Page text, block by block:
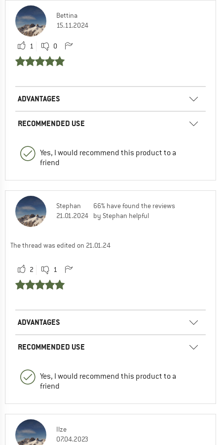
Bettina
15.11.2024
1 0
ADVANTAGES
RECOMMENDED USE
Yes, I would recommend this product to a
friend
Stephan
21.01.2024
66% have found the reviews
by Stephan helpful
The thread was edited on 21.01.24
2 1
ADVANTAGES
RECOMMENDED USE
Yes, I would recommend this product to a
friend
Ilze
07.04.2023